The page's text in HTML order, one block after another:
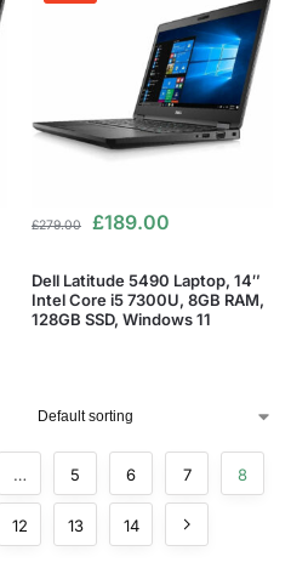
£279.00 £189.00
Dell Latitude 5490 Laptop, 14″
Intel Core i5 7300U, 8GB RAM,
128GB SSD, Windows 11
… 5 6 7 8
12 13 14